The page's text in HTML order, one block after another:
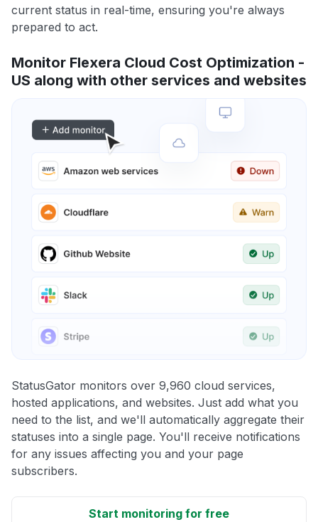
current status in real-time, ensuring you're always
prepared to act.
Monitor Flexera Cloud Cost Optimization -
US along with other services and websites
StatusGator monitors over 9,960 cloud services,
hosted applications, and websites. Just add what you
need to the list, and we'll automatically aggregate their
statuses into a single page. You'll receive notifications
for any issues affecting you and your page
subscribers.
Start monitoring for free